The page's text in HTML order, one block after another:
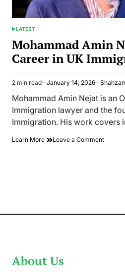
POSTED
LATEST
Mohammad Amin
Career in UK
Estimated
read
time
2 min read January 14, 2026
Mohammad Amin Nejat is an
Immigration lawyer and the
Immigration. His work covers
Learn More Leave a Commenton
About Us